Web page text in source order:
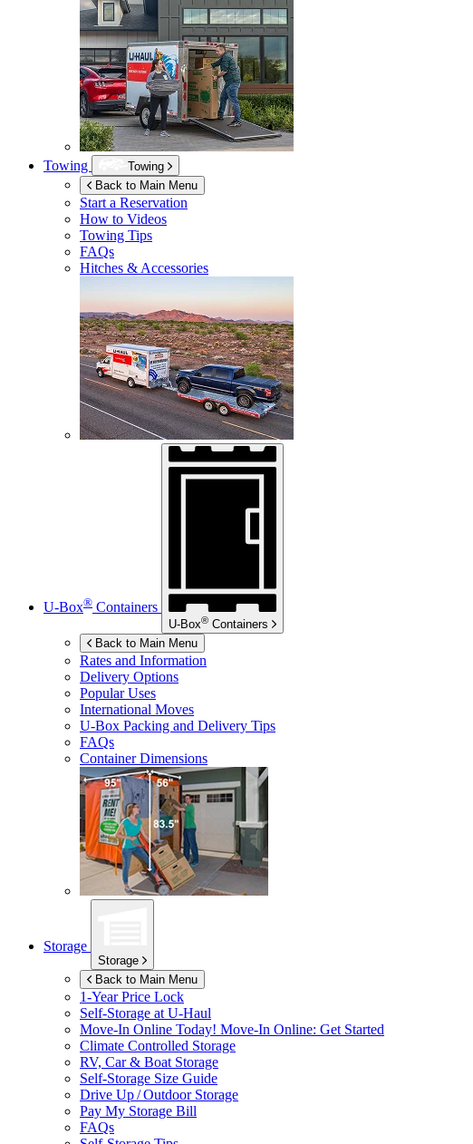
Towing
Towing
Back to Main Menu
Start a Reservation
How to Videos
Towing Tips
FAQs
Hitches & Accessories
U-Box® Containers
U-Box® Containers
Back to Main Menu
Rates and Information
Delivery Options
Popular Uses
International Moves
U-Box Packing and Delivery Tips
FAQs
Container Dimensions
Storage
Storage
Back to Main Menu
1-Year Price Lock
Self-Storage at U-Haul
Move-In Online Today! Move-In Online: Get Started
Climate Controlled Storage
RV, Car & Boat Storage
Self-Storage Size Guide
Drive Up / Outdoor Storage
Pay My Storage Bill
FAQs